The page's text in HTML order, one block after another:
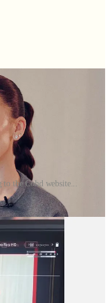
the Cohd website...
speed, and honestly?
Of
of a Cohd brand